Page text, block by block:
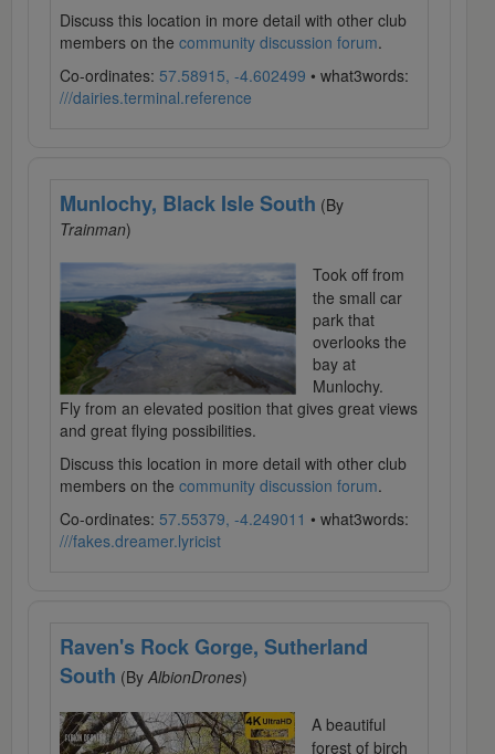
Discuss this location in more detail with other club
members on the community discussion forum.
Co-ordinates: 57.58915, -4.602499 • what3words:
///dairies.terminal.reference
Munlochy, Black Isle South (By
Trainman)
Took off from
the small car
park that
overlooks the
bay at
Munlochy.
Fly from an elevated position that gives great views
and great flying possibilities.
Discuss this location in more detail with other club
members on the community discussion forum.
Co-ordinates: 57.55379, -4.249011 • what3words:
///fakes.dreamer.lyricist
Raven's Rock Gorge, Sutherland
South (By AlbionDrones)
A beautiful
forest of birch